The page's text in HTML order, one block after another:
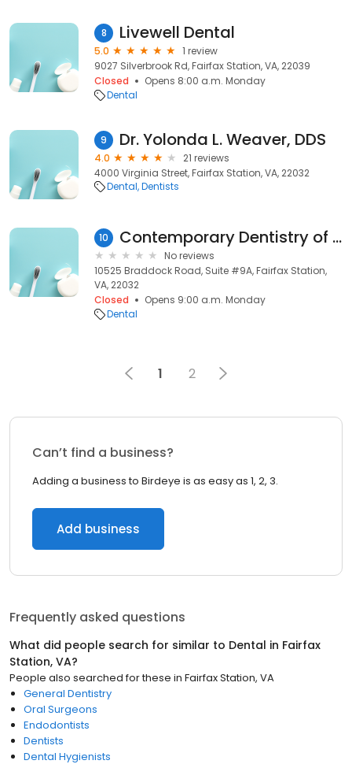
8 Livewell Dental
5.0
1 review
9027 Silverbrook Rd, Fairfax Station, VA, 22039
Closed
Opens 8:00 a.m. Monday
Dental
9 Dr. Yolonda L. Weaver, DDS
4.0
21 reviews
4000 Virginia Street, Fairfax Station, VA, 22032
Dental Dentists
10 Contemporary Dentistry of Virginia
No reviews
10525 Braddock Road, Suite #9A, Fairfax Station,
VA, 22032
Closed
Opens 9:00 a.m. Monday
Dental
1 2
Can’t find a business?
Adding a business to Birdeye is as easy as 1, 2, 3.
Add business
Frequently asked questions
What did people search for similar to Dental in Fairfax
Station, VA?
People also searched for these in Fairfax Station, VA
General Dentistry
Oral Surgeons
Endodontists
Dentists
Dental Hygienists